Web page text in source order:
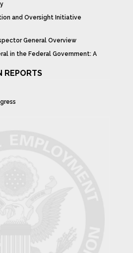
and Oversight Initiative
General Overview
in the Federal Government: A
REPORTS